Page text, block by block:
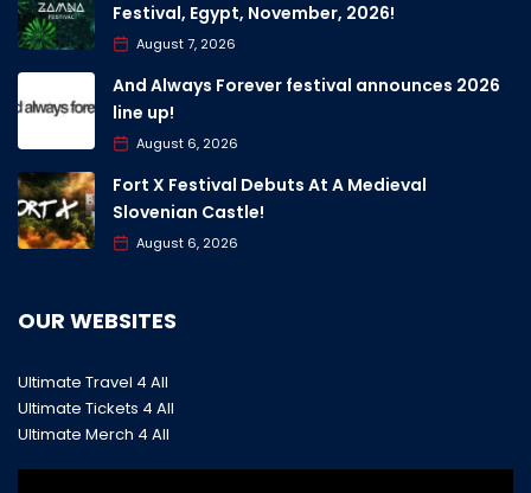
Festival, Egypt, November, 2026!
August 7, 2026
And Always Forever festival announces 2026
line up!
August 6, 2026
Fort X Festival Debuts At A Medieval
Slovenian Castle!
August 6, 2026
OUR WEBSITES
Ultimate Travel 4 All
Ultimate Tickets 4 All
Ultimate Merch 4 All